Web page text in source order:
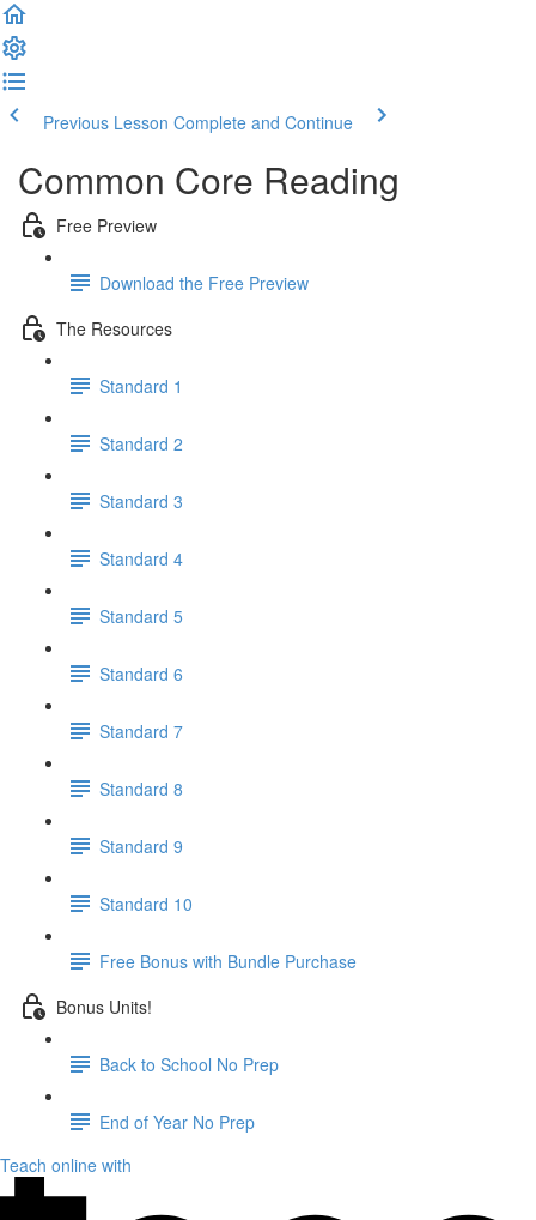
Previous Lesson Complete and Continue
Common Core Reading
Free Preview
Download the Free Preview
The Resources
Standard 1
Standard 2
Standard 3
Standard 4
Standard 5
Standard 6
Standard 7
Standard 8
Standard 9
Standard 10
Free Bonus with Bundle Purchase
Bonus Units!
Back to School No Prep
End of Year No Prep
Teach online with